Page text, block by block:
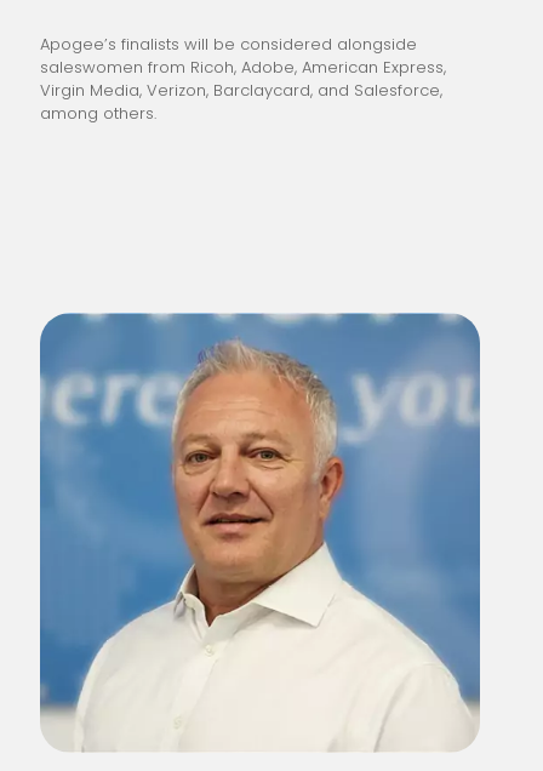
Apogee’s finalists will be considered alongside
saleswomen from Ricoh, Adobe, American Express,
Virgin Media, Verizon, Barclaycard, and Salesforce,
among others.